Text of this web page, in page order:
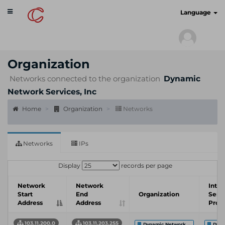
Toggle
navigation
Language
Organization
Networks connected to the organization Dynamic
Network Services, Inc
Home Organization Networks
Networks IPs
Display records per page
Network
Start
Address
Network
End
Address
Organization
103.11.200.0 103.11.203.255